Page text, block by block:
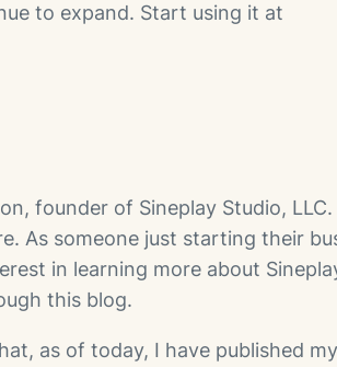
to expand. Start using it at
founder of Sineplay Studio, LLC.
As someone just starting their
in learning more about
this blog.
as of today, I have published